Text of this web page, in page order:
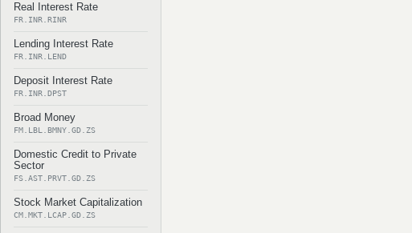
Real Interest Rate
FR.INR.RINR
Lending Interest Rate
FR.INR.LEND
Deposit Interest Rate
FR.INR.DPST
Broad Money
FM.LBL.BMNY.GD.ZS
Domestic Credit to Private
Sector
FS.AST.PRVT.GD.ZS
Stock Market Capitalization
CM.MKT.LCAP.GD.ZS